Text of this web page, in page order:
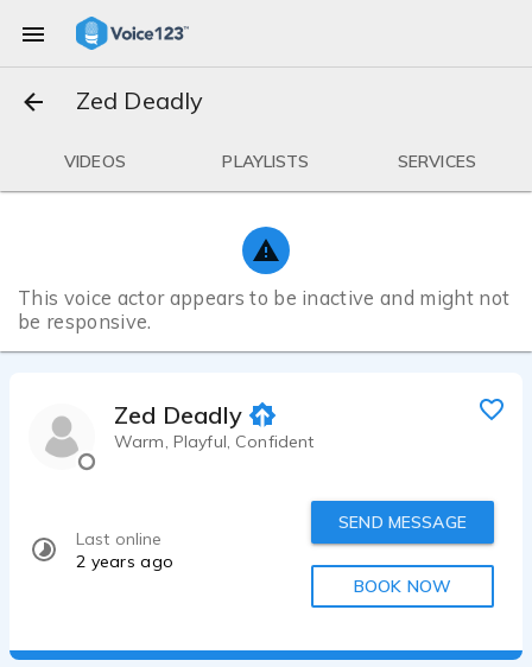
Zed Deadly
VIDEOS PLAYLISTS SERVICES
This voice actor appears to be inactive and might not
be responsive.
Zed Deadly
Warm, Playful, Confident
Last online
2 years ago
SEND MESSAGE
BOOK NOW